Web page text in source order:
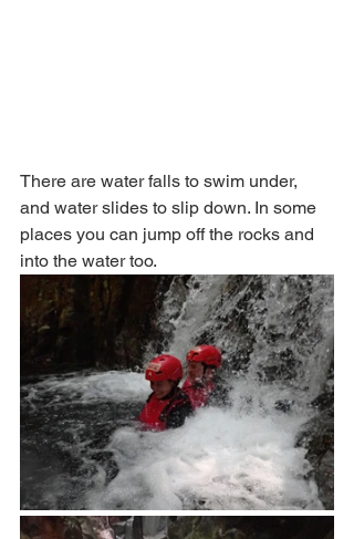
There are water falls to swim under,
and water slides to slip down. In some
places you can jump off the rocks and
into the water too.